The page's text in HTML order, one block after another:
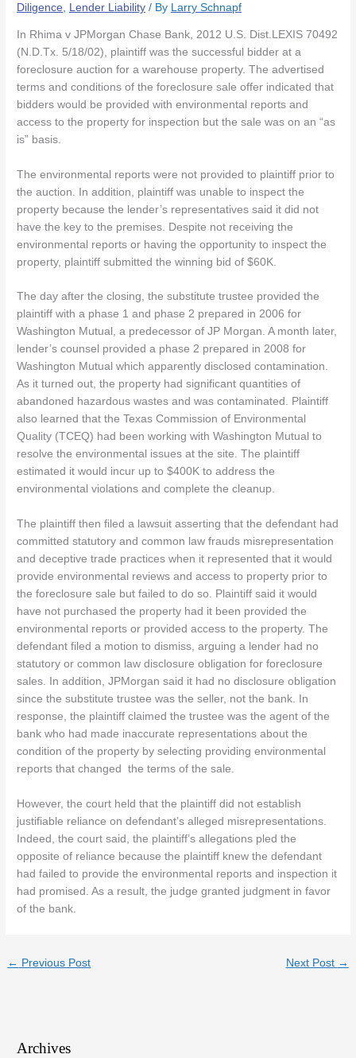
Diligence
Lender Liability / By Larry Schnapf
In Rhima v JPMorgan Chase Bank, 2012 U.S. Dist.LEXIS 70492
(N.D.Tx. 5/18/02), plaintiff was the successful bidder at a
foreclosure auction for a warehouse property. The advertised
terms and conditions of the foreclosure sale offer indicated that
bidders would be provided with environmental reports and
access to the property for inspection but the sale was on an “as
is” basis.
The environmental reports were not provided to plaintiff prior to
the auction. In addition, plaintiff was unable to inspect the
property because the lender’s representatives said it did not
have the key to the premises. Despite not receiving the
environmental reports or having the opportunity to inspect the
property, plaintiff submitted the winning bid of $60K.
The day after the closing, the substitute trustee provided the
plaintiff with a phase 1 and phase 2 prepared in 2006 for
Washington Mutual, a predecessor of JP Morgan. A month later,
lender’s counsel provided a phase 2 prepared in 2008 for
Washington Mutual which apparently disclosed contamination.
As it turned out, the property had significant quantities of
abandoned hazardous wastes and was contaminated. Plaintiff
also learned that the Texas Commission of Environmental
Quality (TCEQ) had been working with Washington Mutual to
resolve the environmental issues at the site. The plaintiff
estimated it would incur up to $400K to address the
environmental violations and complete the cleanup.
The plaintiff then filed a lawsuit asserting that the defendant had
committed statutory and common law frauds misrepresentation
and deceptive trade practices when it represented that it would
provide environmental reviews and access to property prior to
the foreclosure sale but failed to do so. Plaintiff said it would
have not purchased the property had it been provided the
environmental reports or provided access to the property. The
defendant filed a motion to dismiss, arguing a lender had no
statutory or common law disclosure obligation for foreclosure
sales. In addition, JPMorgan said it had no disclosure obligation
since the substitute trustee was the seller, not the bank. In
response, the plaintiff claimed the trustee was the agent of the
bank who had made inaccurate representations about the
condition of the property by selecting providing environmental
reports that changed the terms of the sale.
However, the court held that the plaintiff did not establish
justifiable reliance on defendant’s alleged misrepresentations.
Indeed, the court said, the plaintiff’s allegations pled the
opposite of reliance because the plaintiff knew the defendant
had failed to provide the environmental reports and inspection it
had promised. As a result, the judge granted judgment in favor
of the bank.
← Previous Post Next Post →
Archives